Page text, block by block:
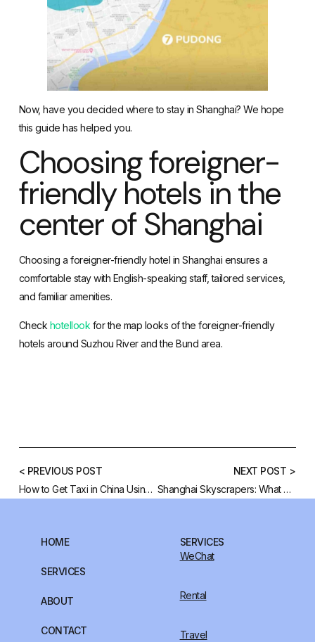
Now, have you decided where to stay in Shanghai? We hope
this guide has helped you.
Choosing foreigner-
friendly hotels in the
center of Shanghai
Choosing a foreigner-friendly hotel in Shanghai ensures a
comfortable stay with English-speaking staff, tailored services,
and familiar amenities.
Check hotellook for the map looks of the foreigner-friendly
hotels around Suzhou River and the Bund area.
< PREVIOUS POST
How to Get Taxi in China Using Didi App
NEXT POST >
Shanghai Skyscrapers: What Are Their Fengshui Meanings?
HOME
SERVICES
ABOUT
CONTACT
SERVICES
WeChat
Rental
Travel